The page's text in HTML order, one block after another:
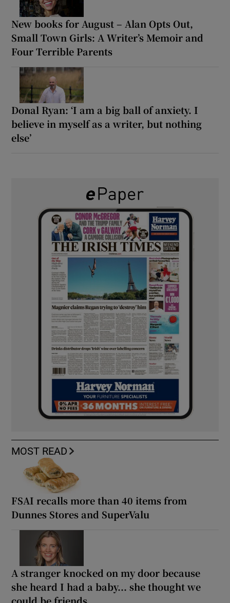
New books for August – Alan Opts Out,
Small Town Girls: A Writer’s Memoir and
Four Terrible Parents
Donal Ryan: ‘I am a big ball of anxiety. I
believe in myself as a writer, but nothing
else’
MOST READ
FSAI recalls more than 40 items from
Dunnes Stores and SuperValu
A stranger knocked on my door because
she heard I had a baby... she thought we